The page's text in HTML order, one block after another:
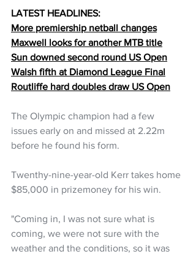
LATEST HEADLINES:
More premiership netball changes
Maxwell looks for another MTB title
Sun downed second round US Open
Walsh fifth at Diamond League Final
Routliffe hard doubles draw US Open
The Olympic champion had a few
issues early on and missed at 2.22m
before he found his form.
Twenthy-nine-year-old Kerr takes home
$85,000 in prizemoney for his win.
"Coming in, I was not sure what is
coming, we were not sure with the
weather and the conditions, so it was